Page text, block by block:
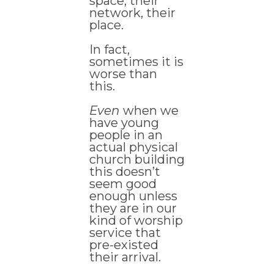
network, their
place.
In fact,
sometimes it is
worse than
this.
Even when we
have young
people in an
actual physical
church building
this doesn’t
seem good
enough unless
they are in our
kind of worship
service that
pre-existed
their arrival.